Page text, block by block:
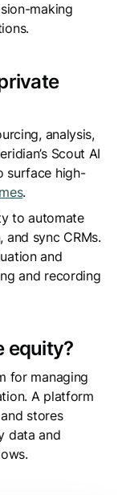
making
analysis,
Scout AI
surface high-
.
to automate
sync CRMs.
and
and recording
equity?
for managing
A platform
stores
data and